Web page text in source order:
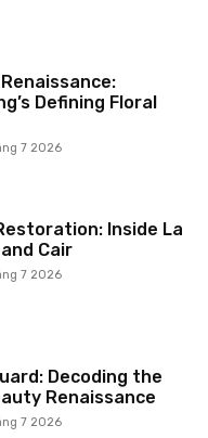
Defining Floral
7 2026
Inside La
Cair
7 2026
Decoding the
Renaissance
7 2026